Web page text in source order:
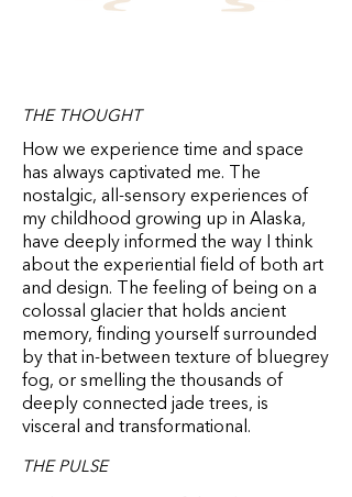
THE THOUGHT
How we experience time and space
has always captivated me. The
nostalgic, all-sensory experiences of
my childhood growing up in Alaska,
have deeply informed the way I think
about the experiential field of both art
and design. The feeling of being on a
colossal glacier that holds ancient
memory, finding yourself surrounded
by that in-between texture of bluegrey
fog, or smelling the thousands of
deeply connected jade trees, is
visceral and transformational.
THE PULSE